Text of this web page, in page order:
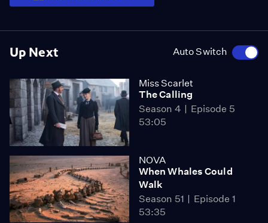
Up Next Auto Switch
Miss Scarlet
The Calling
Season 4
Episode 5
53:05
NOVA
When Whales Could
Walk
Season 51
Episode 1
53:35